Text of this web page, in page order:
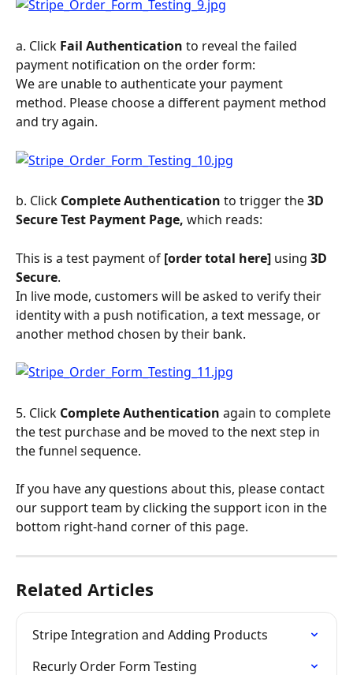
a. Click Fail Authentication to reveal the failed
payment notification on the order form:
We are unable to authenticate your payment
method. Please choose a different payment method
and try again.
b. Click Complete Authentication to trigger the 3D
Secure Test Payment Page, which reads:
This is a test payment of [order total here] using 3D
Secure.
In live mode, customers will be asked to verify their
identity with a push notification, a text message, or
another method chosen by their bank.
5. Click Complete Authentication again to complete
the test purchase and be moved to the next step in
the funnel sequence.
If you have any questions about this, please contact
our support team by clicking the support icon in the
bottom right-hand corner of this page.
Related Articles
Stripe Integration and Adding Products
Recurly Order Form Testing